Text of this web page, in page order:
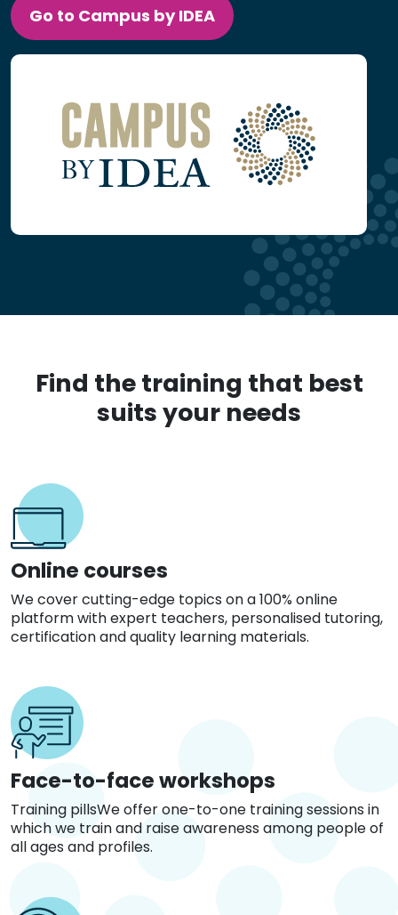
Go to Campus by IDEA
Find the training that best
suits your needs
Online courses
We cover cutting-edge topics on a 100% online
platform with expert teachers, personalised tutoring,
certification and quality learning materials.
Face-to-face workshops
Training pillsWe offer one-to-one training sessions in
which we train and raise awareness among people of
all ages and profiles.